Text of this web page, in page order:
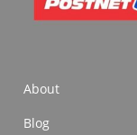
About
Blog